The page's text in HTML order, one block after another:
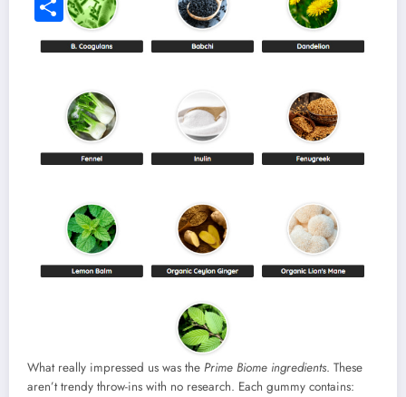
What really impressed us was the Prime Biome ingredients. These
aren’t trendy throw-ins with no research. Each gummy contains: